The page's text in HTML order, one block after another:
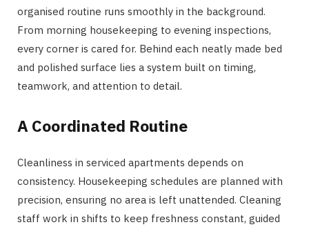
organised routine runs smoothly in the background.
From morning housekeeping to evening inspections,
every corner is cared for. Behind each neatly made bed
and polished surface lies a system built on timing,
teamwork, and attention to detail.
A Coordinated Routine
Cleanliness in serviced apartments depends on
consistency. Housekeeping schedules are planned with
precision, ensuring no area is left unattended. Cleaning
staff work in shifts to keep freshness constant, guided